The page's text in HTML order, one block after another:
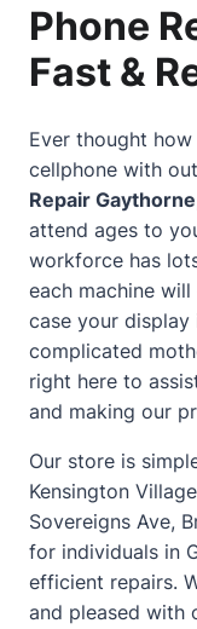
Phone
Fast &
Ever thought
cellphone with
Repair Gaythorne
attend ages to
workforce has
each machine
case your
complicated
right here to
and making our
Our store is
Kensington
Sovereigns Ave,
for individuals in
efficient repairs.
and pleased with